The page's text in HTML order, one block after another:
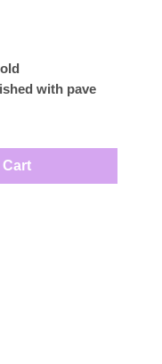
with pave